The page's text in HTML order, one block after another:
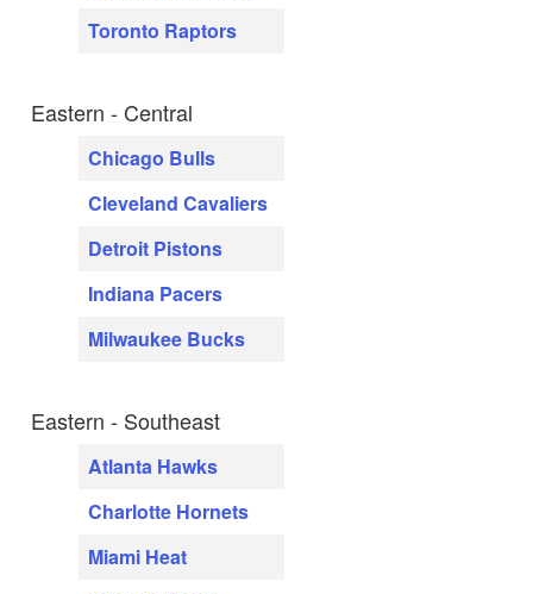
Toronto Raptors
Eastern - Central
Chicago Bulls
Cleveland Cavaliers
Detroit Pistons
Indiana Pacers
Milwaukee Bucks
Eastern - Southeast
Atlanta Hawks
Charlotte Hornets
Miami Heat